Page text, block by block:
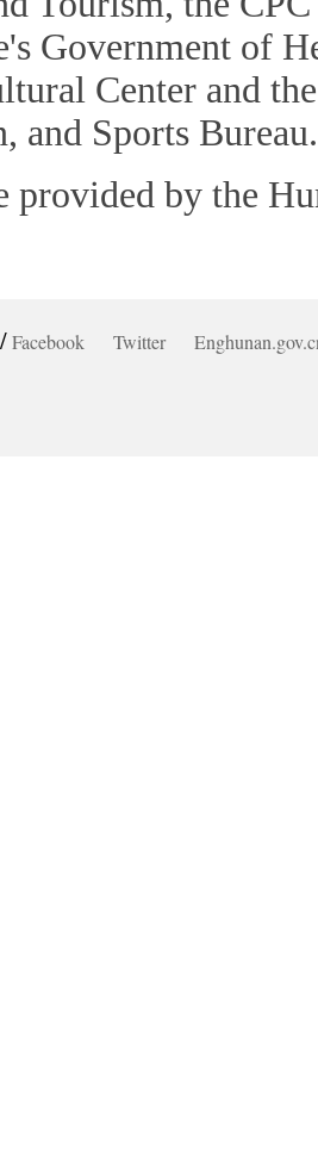
Government of
Center and
and Sports Bureau.
provided by the
Facebook Twitter